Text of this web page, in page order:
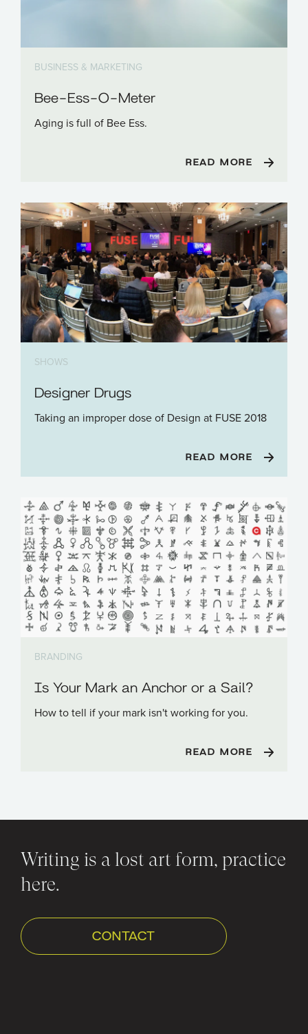
BUSINESS & MARKETING
Bee-Ess-O-Meter
Aging is full of Bee Ess.
READ MORE
SHOWS
Designer Drugs
Taking an improper dose of Design at FUSE 2018
READ MORE
BRANDING
Is Your Mark an Anchor or a Sail?
How to tell if your mark isn't working for you.
READ MORE
Writing is a lost art form, practice
here.
CONTACT